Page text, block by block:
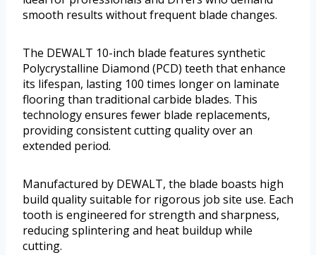
smooth results without frequent blade changes.
The DEWALT 10-inch blade features synthetic
Polycrystalline Diamond (PCD) teeth that enhance
its lifespan, lasting 100 times longer on laminate
flooring than traditional carbide blades. This
technology ensures fewer blade replacements,
providing consistent cutting quality over an
extended period.
Manufactured by DEWALT, the blade boasts high
build quality suitable for rigorous job site use. Each
tooth is engineered for strength and sharpness,
reducing splintering and heat buildup while
cutting.